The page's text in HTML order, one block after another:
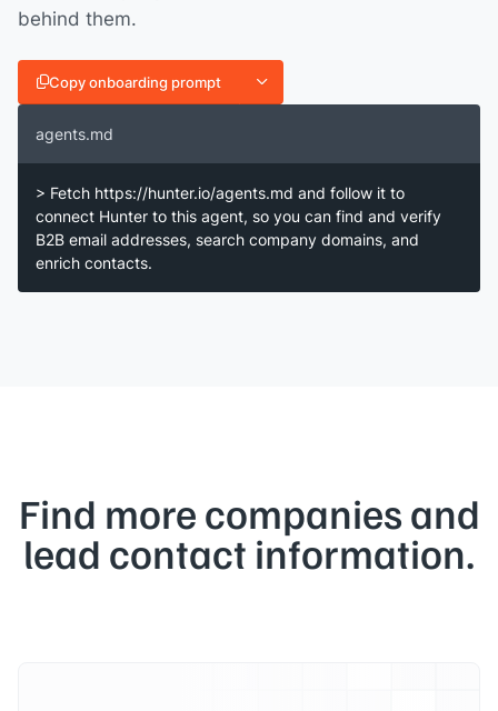
behind them.
Copy onboarding prompt
agents.md
> Fetch https://hunter.io/agents.md and follow it to
connect Hunter to this agent, so you can find and verify
B2B email addresses, search company domains, and
enrich contacts.
Find more companies and
lead contact information.